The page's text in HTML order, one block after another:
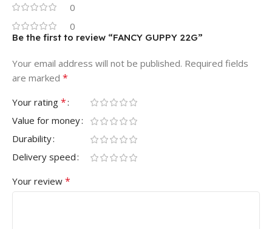
0
0
Be the first to review “FANCY GUPPY 22G”
Your email address will not be published. Required fields
are marked *
Your rating *
Value for money
Durability
Delivery speed
Your review *